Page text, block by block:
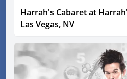
Harrah's Cabaret at
Las Vegas, NV